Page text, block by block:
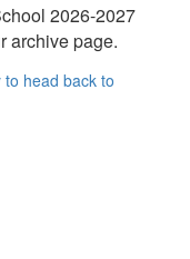
2026-2027
archive page.
head back to